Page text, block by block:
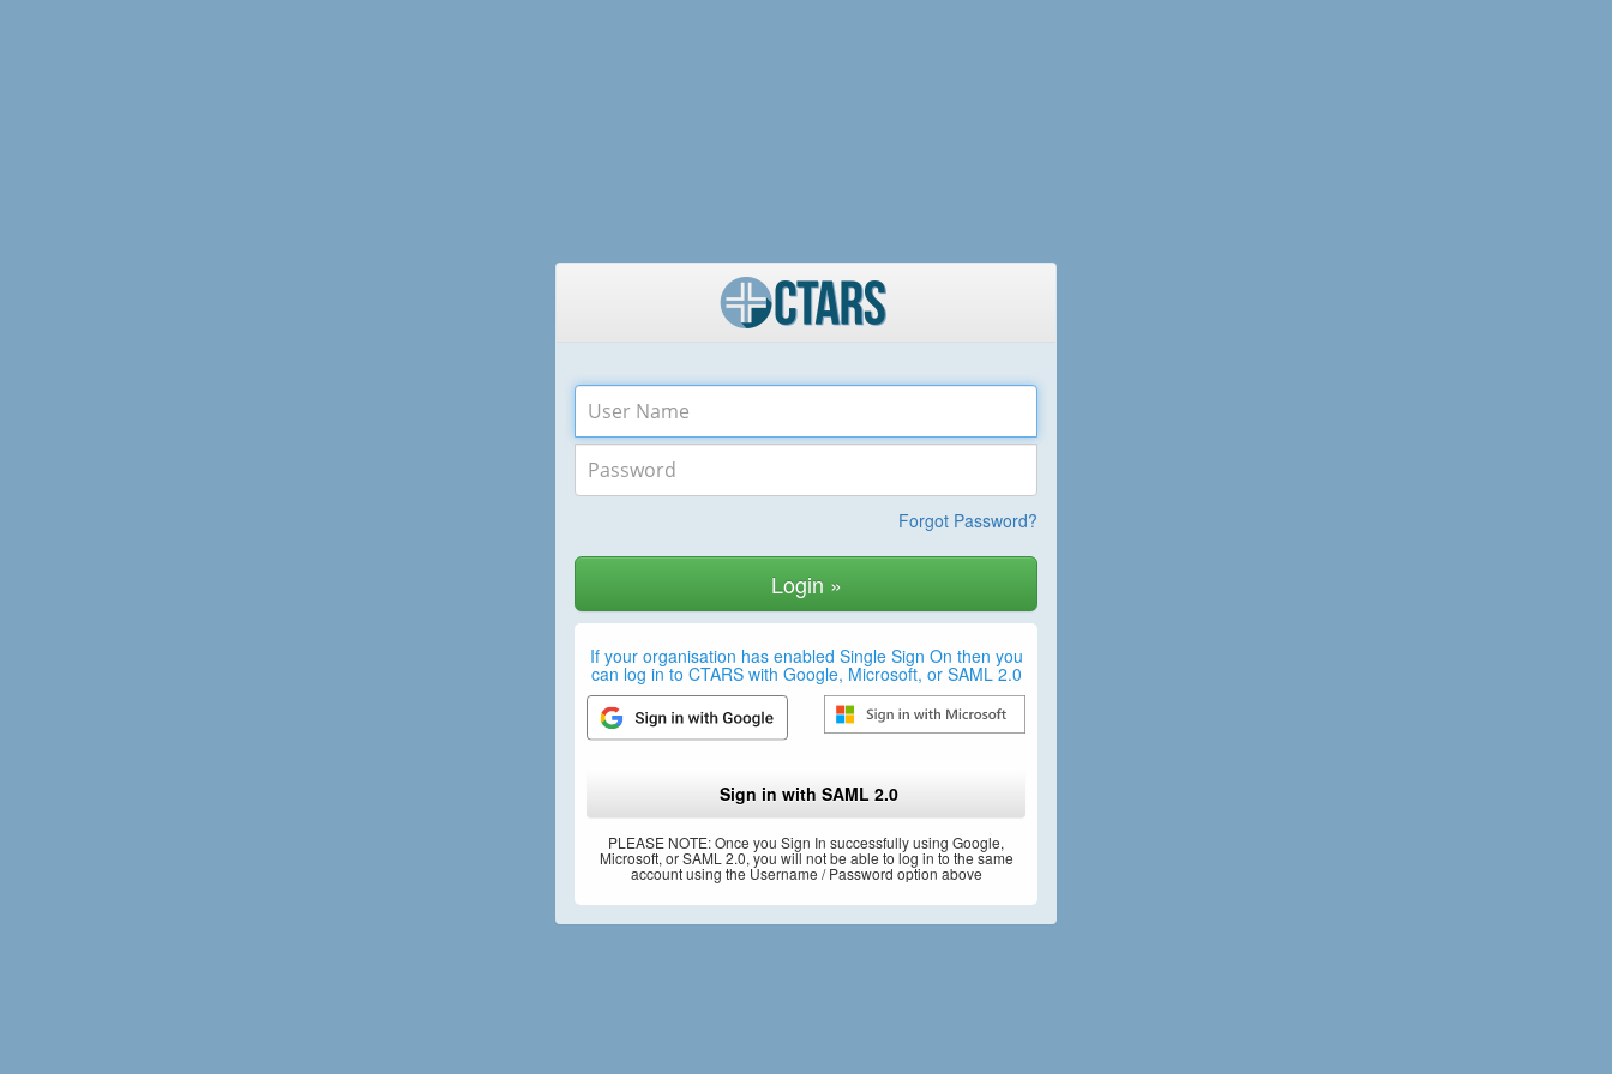
Forgot Password?
If your organisation has enabled Single Sign On then you
can log in to CTARS with Google, Microsoft, or SAML 2.0
Sign in with SAML 2.0
PLEASE NOTE: Once you Sign In successfully using Google,
Microsoft, or SAML 2.0, you will not be able to log in to the same
account using the Username / Password option above